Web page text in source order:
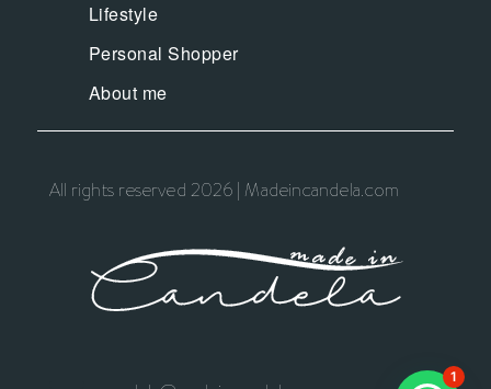
Lifestyle
Personal Shopper
About me
All rights reserved 2026 | Madeincandela.com
1